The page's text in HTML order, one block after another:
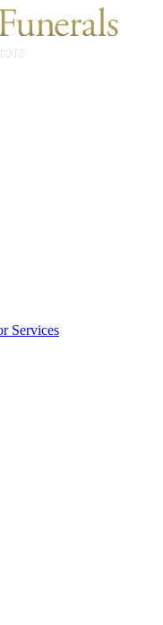
Services